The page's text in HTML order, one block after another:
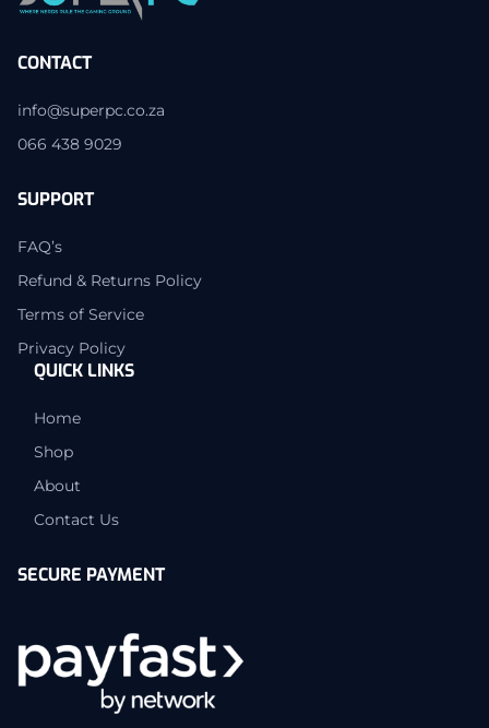
CONTACT
info@superpc.co.za
066 438 9029
SUPPORT
FAQ’s
Refund & Returns Policy
Terms of Service
Privacy Policy
QUICK LINKS
Home
Shop
About
Contact Us
SECURE PAYMENT